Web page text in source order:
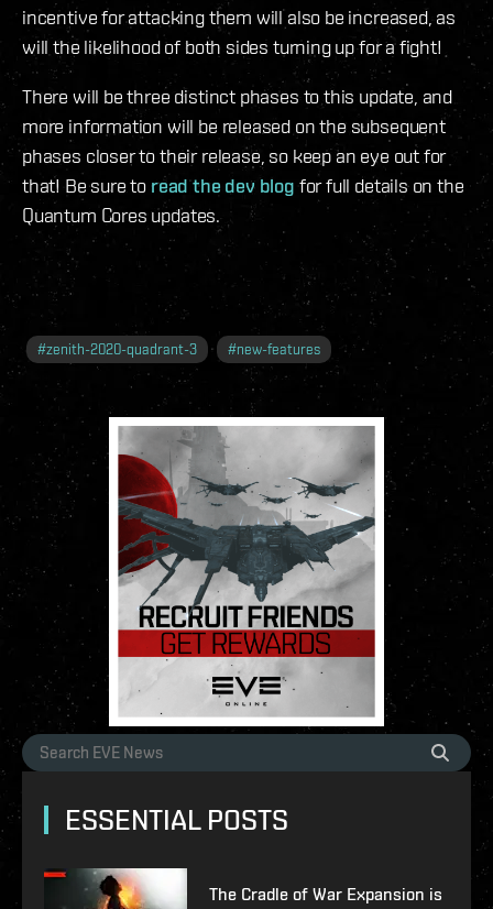
incentive for attacking them will also be increased, as
will the likelihood of both sides turning up for a fight!
There will be three distinct phases to this update, and
more information will be released on the subsequent
phases closer to their release, so keep an eye out for
that! Be sure to read the dev blog for full details on the
Quantum Cores updates.
#zenith-2020-quadrant-3 #new-features
ESSENTIAL POSTS
The Cradle of War Expansion is